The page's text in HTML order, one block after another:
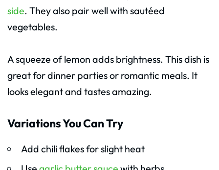
side. They also pair well with sautéed
vegetables.
A squeeze of lemon adds brightness. This dish is
great for dinner parties or romantic meals. It
looks elegant and tastes amazing.
Variations You Can Try
Add chili flakes for slight heat